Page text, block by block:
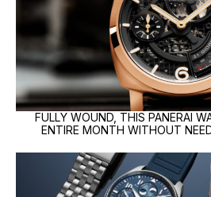
FULLY WOUND, THIS PANERAI
ENTIRE MONTH WITHOUT